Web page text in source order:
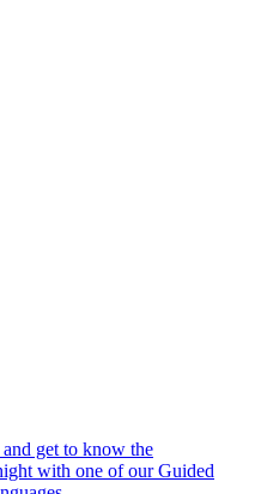
and get to know the
with one of our Guided